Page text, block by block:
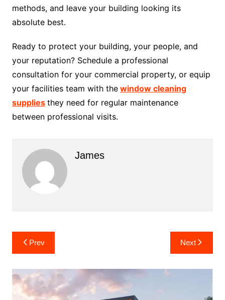
methods, and leave your building looking its
absolute best.
Ready to protect your building, your people, and
your reputation? Schedule a professional
consultation for your commercial property, or equip
your facilities team with the window cleaning
supplies they need for regular maintenance
between professional visits.
James
Post
navigation
Prev Next